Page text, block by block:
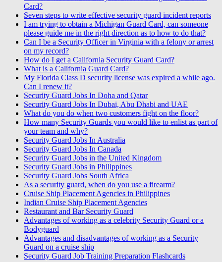
Card?
Seven steps to write effective security guard incident reports
I am trying to obtain a Michigan Guard Card, can someone
please guide me in the right direction as to how to do that?
Can I be a Security Officer in Virginia with a felony or arrest
on my record?
How do I get a California Security Guard Card?
What is a California Guard Card?
My Florida Class D security license was expired a while ago.
Can I renew it?
Security Guard Jobs In Doha and Qatar
Security Guard Jobs In Dubai, Abu Dhabi and UAE
What do you do when two customers fight on the floor?
How many Security Guards you would like to enlist as part of
your team and why?
Security Guard Jobs In Australia
Security Guard Jobs In Canada
Security Guard Jobs in the United Kingdom
Security Guard Jobs in Philippines
Security Guard Jobs South Africa
As a security guard, when do you use a firearm?
Cruise Ship Placement Agencies in Philippines
Indian Cruise Ship Placement Agencies
Restaurant and Bar Security Guard
Advantages of working as a celebrity Security Guard or a
Bodyguard
Advantages and disadvantages of working as a Security
Guard on a cruise ship
Security Guard Job Training Preparation Flashcards